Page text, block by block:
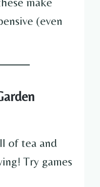
(even
of tea and
Try games